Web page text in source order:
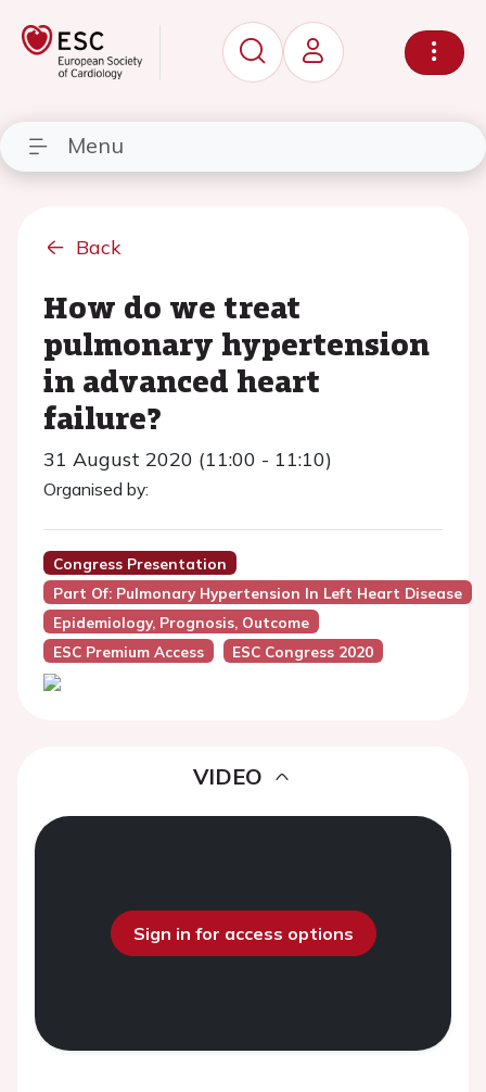
Menu
Back
How do we treat
pulmonary hypertension
in advanced heart
failure?
31 August 2020 (11:00 - 11:10)
Organised by:
Congress Presentation
Part Of: Pulmonary Hypertension In Left Heart Disease
Epidemiology, Prognosis, Outcome
ESC Premium Access
ESC Congress 2020
VIDEO
Sign in for access options